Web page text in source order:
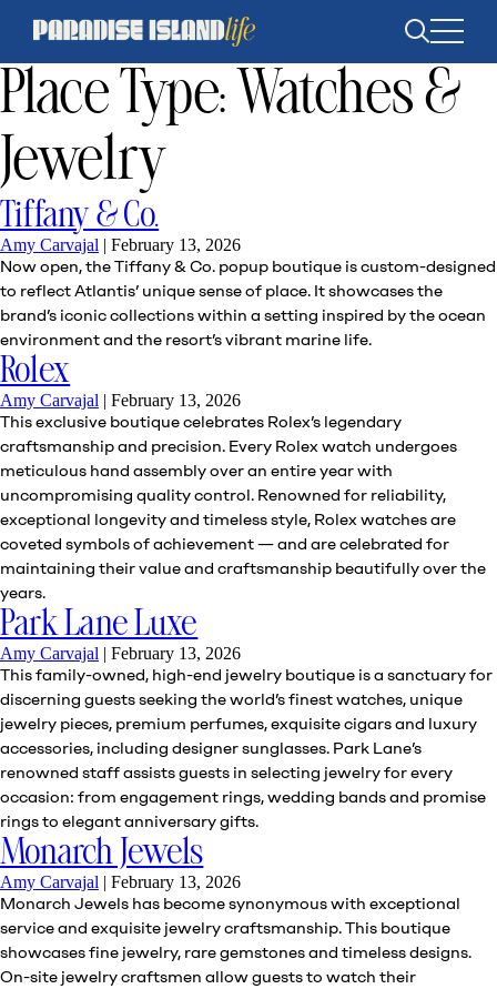
Open
search
Place Type: Watches &
Jewelry
Tiffany & Co.
Amy Carvajal | February 13, 2026
Now open, the Tiffany & Co. popup boutique is custom-designed
to reflect Atlantis’ unique sense of place. It showcases the
brand’s iconic collections within a setting inspired by the ocean
environment and the resort’s vibrant marine life.
Rolex
Amy Carvajal | February 13, 2026
This exclusive boutique celebrates Rolex’s legendary
craftsmanship and precision. Every Rolex watch undergoes
meticulous hand assembly over an entire year with
uncompromising quality control. Renowned for reliability,
exceptional longevity and timeless style, Rolex watches are
coveted symbols of achievement — and are celebrated for
maintaining their value and craftsmanship beautifully over the
years.
Park Lane Luxe
Amy Carvajal | February 13, 2026
This family-owned, high-end jewelry boutique is a sanctuary for
discerning guests seeking the world’s finest watches, unique
jewelry pieces, premium perfumes, exquisite cigars and luxury
accessories, including designer sunglasses. Park Lane’s
renowned staff assists guests in selecting jewelry for every
occasion: from engagement rings, wedding bands and promise
rings to elegant anniversary gifts.
Monarch Jewels
Amy Carvajal | February 13, 2026
Monarch Jewels has become synonymous with exceptional
service and exquisite jewelry craftsmanship. This boutique
showcases fine jewelry, rare gemstones and timeless designs.
On-site jewelry craftsmen allow guests to watch their